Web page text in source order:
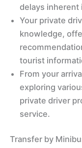
delays inherent
Your private
knowledge,
tourist
From your
exploring
private driver
service.
Transfer by